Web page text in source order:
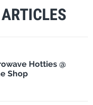
Hotties @
Shop